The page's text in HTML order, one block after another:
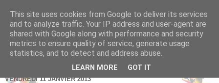
Brice Cornet: serial
entrepreneur hédoniste
VENDREDI 11 JANVIER 2013
This site uses cookies from Google to deliver its services
and to analyze traffic. Your IP address and user-agent are
shared with Google along with performance and security
metrics to ensure quality of service, generate usage
statistics, and to detect and address abuse.
LEARN MORE GOT IT